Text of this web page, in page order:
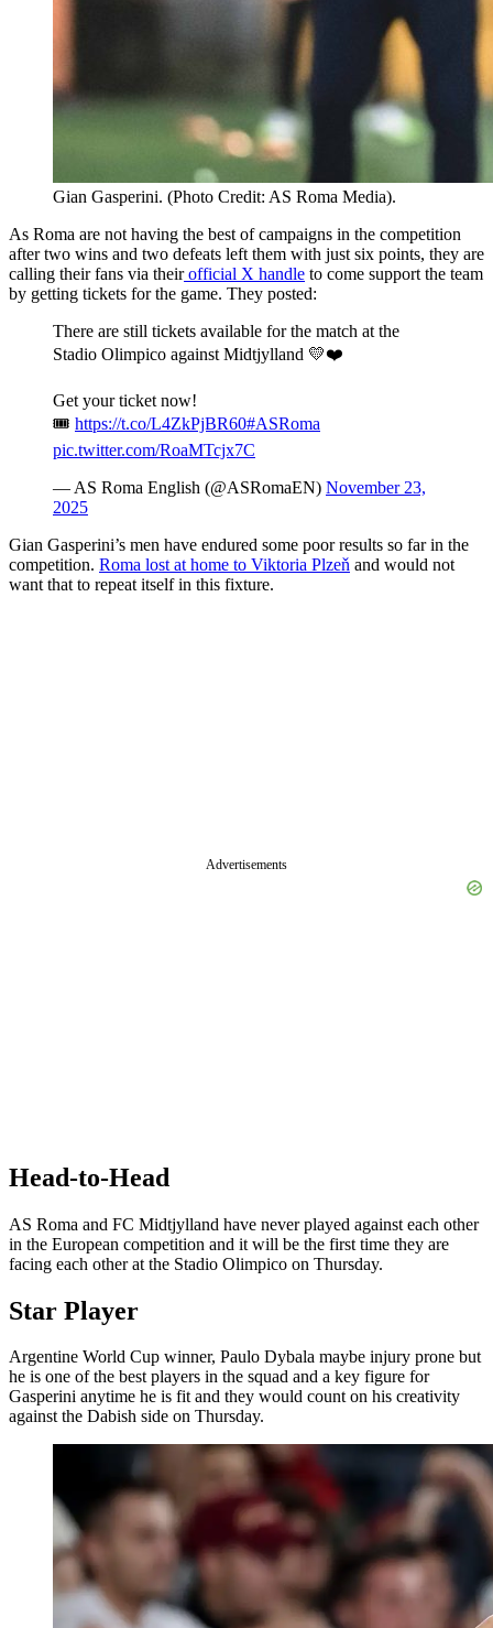
Gian Gasperini. (Photo Credit: AS Roma Media).
As Roma are not having the best of campaigns in the competition
after two wins and two defeats left them with just six points, they are
calling their fans via theirofficial X handle to come support the team
by getting tickets for the game. They posted:
There are still tickets available for the match at the
Stadio Olimpico against Midtjylland 💛❤️
Get your ticket now!
🎟️ https://t.co/L4ZkPjBR60#ASRoma
pic.twitter.com/RoaMTcjx7C
— AS Roma English (@ASRomaEN) November 23,
2025
Gian Gasperini’s men have endured some poor results so far in the
competition. Roma lost at home to Viktoria Plzeň and would not
want that to repeat itself in this fixture.
Advertisements
Head-to-Head
AS Roma and FC Midtjylland have never played against each other
in the European competition and it will be the first time they are
facing each other at the Stadio Olimpico on Thursday.
Star Player
Argentine World Cup winner, Paulo Dybala maybe injury prone but
he is one of the best players in the squad and a key figure for
Gasperini anytime he is fit and they would count on his creativity
against the Dabish side on Thursday.